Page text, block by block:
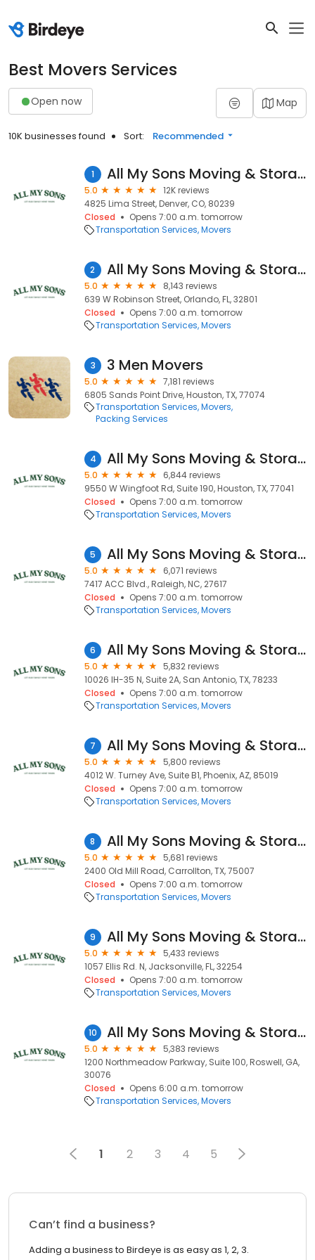
Best Movers Services
Open now Map
10K businesses found Sort: Recommended
1 All My Sons Moving & Storage
5.0
12K reviews
4825 Lima Street, Denver, CO, 80239
Closed
Opens 7:00 a.m. tomorrow
Transportation Services Movers
2 All My Sons Moving & Storage
5.0
8,143 reviews
639 W Robinson Street, Orlando, FL, 32801
Closed
Opens 7:00 a.m. tomorrow
Transportation Services Movers
3 3 Men Movers
5.0
7,181 reviews
6805 Sands Point Drive, Houston, TX, 77074
Transportation Services Movers
Packing Services
4 All My Sons Moving & Storage
5.0
6,844 reviews
9550 W Wingfoot Rd, Suite 190, Houston, TX, 77041
Closed
Opens 7:00 a.m. tomorrow
Transportation Services Movers
5 All My Sons Moving & Storage
5.0
6,071 reviews
7417 ACC Blvd., Raleigh, NC, 27617
Closed
Opens 7:00 a.m. tomorrow
Transportation Services Movers
6 All My Sons Moving & Storage
5.0
5,832 reviews
10026 IH-35 N, Suite 2A, San Antonio, TX, 78233
Closed
Opens 7:00 a.m. tomorrow
Transportation Services Movers
7 All My Sons Moving & Storage
5.0
5,800 reviews
4012 W. Turney Ave, Suite B1, Phoenix, AZ, 85019
Closed
Opens 7:00 a.m. tomorrow
Transportation Services Movers
8 All My Sons Moving & Storage
5.0
5,681 reviews
2400 Old Mill Road, Carrollton, TX, 75007
Closed
Opens 7:00 a.m. tomorrow
Transportation Services Movers
9 All My Sons Moving & Storage
5.0
5,433 reviews
1057 Ellis Rd. N, Jacksonville, FL, 32254
Closed
Opens 7:00 a.m. tomorrow
Transportation Services Movers
10 All My Sons Moving & Storage
5.0
5,383 reviews
1200 Northmeadow Parkway, Suite 100, Roswell, GA,
30076
Closed
Opens 6:00 a.m. tomorrow
Transportation Services Movers
1 2 3 4 5
Can’t find a business?
Adding a business to Birdeye is as easy as 1, 2, 3.